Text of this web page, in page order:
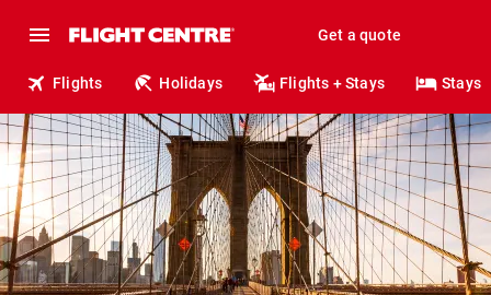
Get a quote
Flights Holidays Flights + Stays Stays